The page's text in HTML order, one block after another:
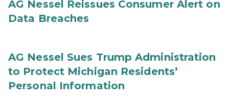
AG Nessel Reissues Consumer Alert on
Data Breaches
AG Nessel Sues Trump Administration
to Protect Michigan Residents’
Personal Information